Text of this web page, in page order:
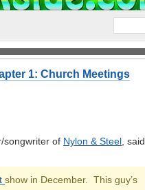
1: Church Meetings
songwriter of Nylon & Steel , said
show in December. This guy’s